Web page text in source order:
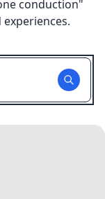
conduction"